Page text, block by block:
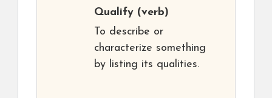
Qualify (verb)
To describe or
characterize something
by listing its qualities.